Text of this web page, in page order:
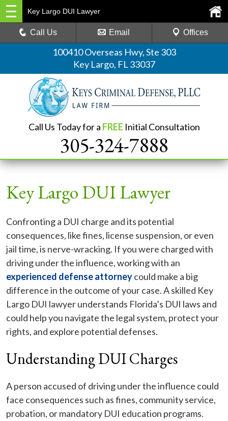
100410 Overseas Hwy, Ste 303
Key Largo, FL 33037
Call Us Today for a FREE Initial Consultation
305-324-7888
Key Largo DUI Lawyer
Call Us Email Offices
Key Largo DUI Lawyer
Confronting a DUI charge and its potential
consequences, like fines, license suspension, or even
jail time, is nerve-wracking. If you were charged with
driving under the influence, working with an
experienced defense attorneycould make a big
difference in the outcome of your case. A skilled Key
Largo DUI lawyer understands Florida’s DUI laws and
could help you navigate the legal system, protect your
rights, and explore potential defenses.
Understanding DUI Charges
A person accused of driving under the influence could
face consequences such as fines, community service,
probation, or mandatory DUI education programs.